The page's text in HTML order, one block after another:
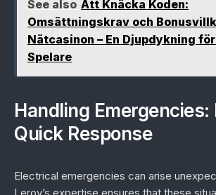
See also Att Knäcka Koden:
Omsättningskrav och
Nätcasinon – En Djupdykning
Spelare
Handling Emergencies:
Quick Response
Electrical emergencies can arise